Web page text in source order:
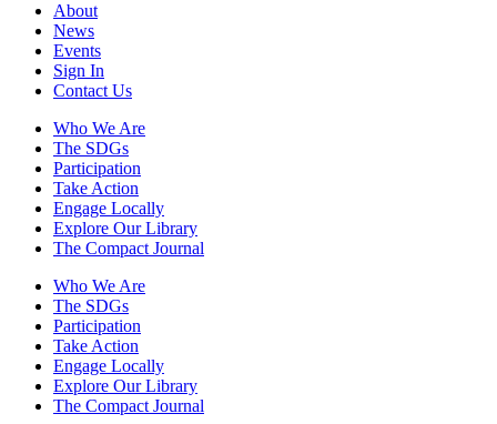
About
News
Events
Sign In
Contact Us
Who We Are
The SDGs
Participation
Take Action
Engage Locally
Explore Our Library
The Compact Journal
Who We Are
The SDGs
Participation
Take Action
Engage Locally
Explore Our Library
The Compact Journal